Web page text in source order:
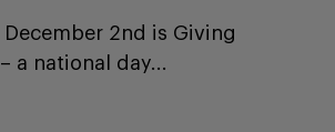
December 2nd is Giving
a national day...